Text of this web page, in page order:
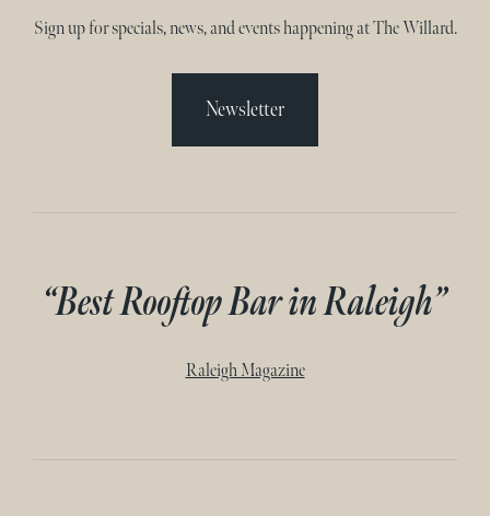
Sign up for specials, news, and events happening at The Willard.
Newsletter
“Best Rooftop Bar in Raleigh”
Raleigh Magazine